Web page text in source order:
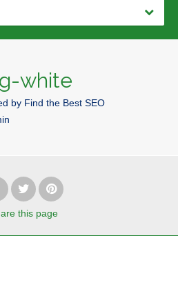
white
by Find the Best SEO
this page